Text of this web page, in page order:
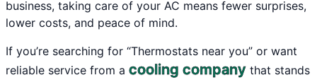
business, taking care of your AC means fewer surprises,
lower costs, and peace of mind.
If you’re searching for “Thermostats near you” or want
reliable service from a cooling company that stands